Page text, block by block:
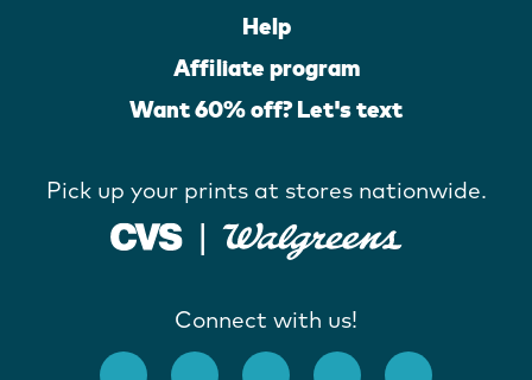
Help
Affiliate program
Want 60% off? Let's text
Pick up your prints at stores nationwide.
Connect with us!